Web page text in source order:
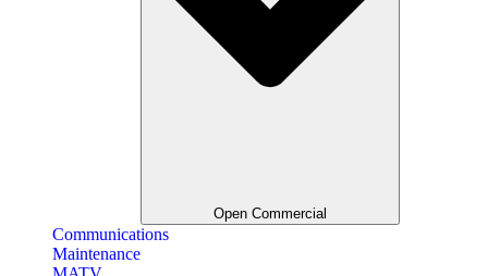
Open Commercial
Communications
Maintenance